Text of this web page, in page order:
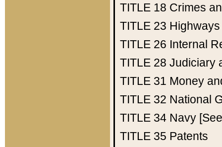
TITLE 18 Crimes
TITLE 23 Highways
TITLE 26 Internal
TITLE 28 Judiciary
TITLE 31 Money
TITLE 32 National
TITLE 34 Navy
TITLE 35 Patents